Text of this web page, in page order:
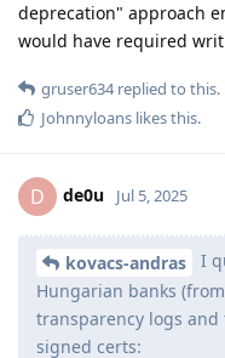
deprecation" approach
would have required
gruser634replied to this.
Johnnyloans likes this.
D de0u Jul 5, 2025
kovacs-andras
I
Hungarian banks
transparency logs
signed certs: